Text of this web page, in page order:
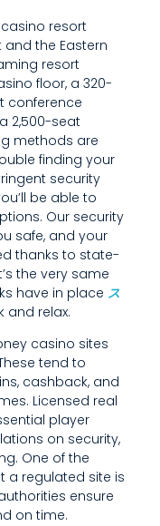
resort
the Eastern
resort
floor, a 320-
conference
2,500-seat
methods are
finding your
security
be able to
Our security
safe, and your
thanks to state-
the very same
have in place ス
and relax.
casino sites
tend to
cashback, and
Licensed real
player
on security,
One of the
a regulated site is
ensure
on time.